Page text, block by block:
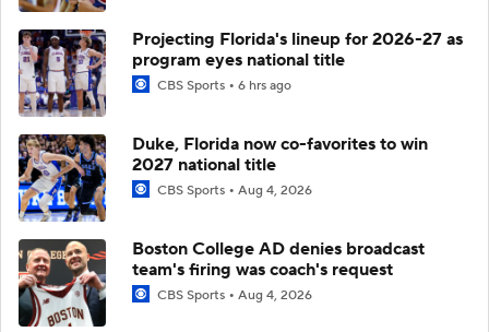
Projecting Florida's lineup for 2026-27 as
program eyes national title
CBS Sports 6 hrs ago
Duke, Florida now co-favorites to win
2027 national title
CBS Sports Aug 4, 2026
Boston College AD denies broadcast
team's firing was coach's request
CBS Sports Aug 4, 2026